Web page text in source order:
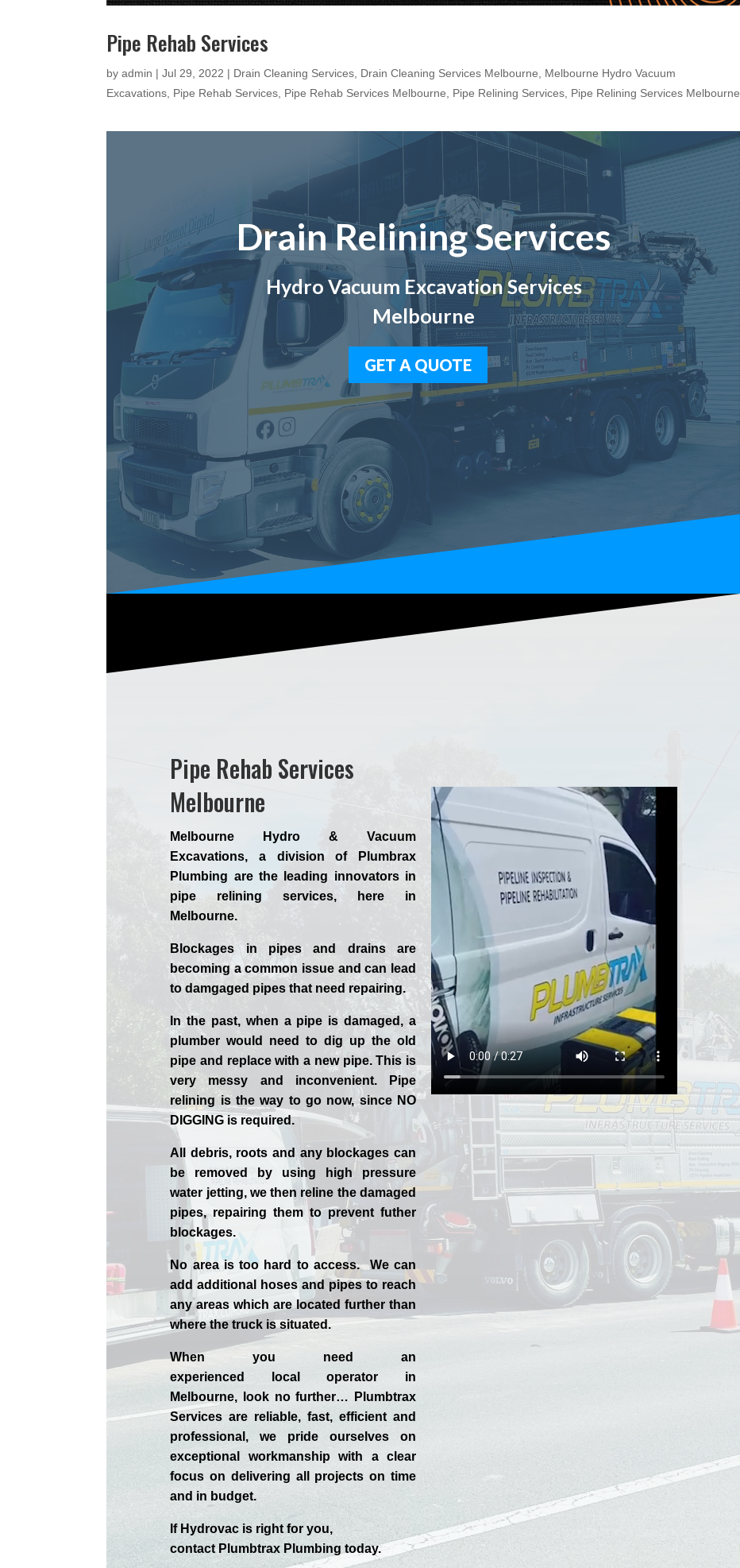
Pipe Rehab Services
byadmin |Jul 29, 2022 | Drain Cleaning Services, Drain Cleaning Services Melbourne, Melbourne Hydro Vacuum
Excavations, Pipe Rehab Services, Pipe Rehab Services Melbourne, Pipe Relining Services, Pipe Relining Services Melbourne
Drain Relining Services
Hydro Vacuum Excavation Services
Melbourne
GET A QUOTE
Pipe Rehab Services
Melbourne
Melbourne Hydro & Vacuum
Excavations, a division of Plumbrax
Plumbing are the leading innovators in
pipe relining services, here in
Melbourne.
Blockages in pipes and drains are
becoming a common issue and can lead
to damgaged pipes that need repairing.
In the past, when a pipe is damaged, a
plumber would need to dig up the old
pipe and replace with a new pipe. This is
very messy and inconvenient. Pipe
relining is the way to go now, since NO
DIGGING is required.
All debris, roots and any blockages can
be removed by using high pressure
water jetting, we then reline the damaged
pipes, repairing them to prevent futher
blockages.
No area is too hard to access. We can
add additional hoses and pipes to reach
any areas which are located further than
where the truck is situated.
When you need an
experienced
localoperator in
Melbourne, look no further…
Plumbtrax
Services are reliable, fast, efficient and
professional, we prideourselves on
exceptional workmanship with a clear
focus on delivering all projects on time
and in budget.
If Hydrovac is right for you,
contact Plumbtrax Plumbing today.